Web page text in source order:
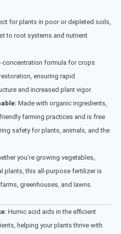
for plants in poor or depleted soils,
to root systems and nutrient
concentration formula for crops
ensuring rapid
and increased plant vigor.
Made with organic ingredients,
farming practices and is free
safety for plants, animals, and the
you’re growing vegetables,
plants, this all-purpose fertilizer is
greenhouses, and lawns.
Humic acid aids in the efficient
helping your plants thrive with